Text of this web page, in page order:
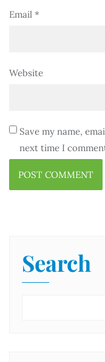
Email *
Website
Save my name,
next time I
Search